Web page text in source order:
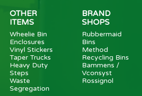
OTHER
ITEMS
Wheelie Bin
Enclosures
Vinyl Stickers
Taper Trucks
Heavy Duty
Steps
Waste
Segregation
BRAND
SHOPS
Rubbermaid
Bins
Method
Recycling Bins
Bammens /
Vconsyst
Rossignol